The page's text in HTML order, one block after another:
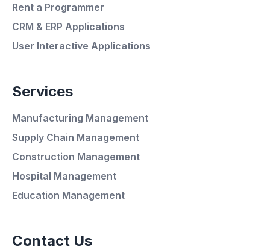
Rent a Programmer
CRM & ERP Applications
User Interactive Applications
Services
Manufacturing Management
Supply Chain Management
Construction Management
Hospital Management
Education Management
Contact Us
Average Response Time: 15